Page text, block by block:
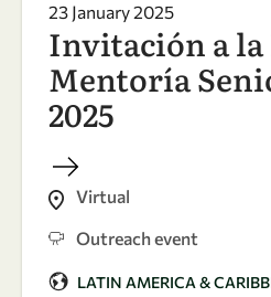
23 January 2025
Invitación a
Mentoría
2025
Virtual
Outreach event
LATIN AMERICA &